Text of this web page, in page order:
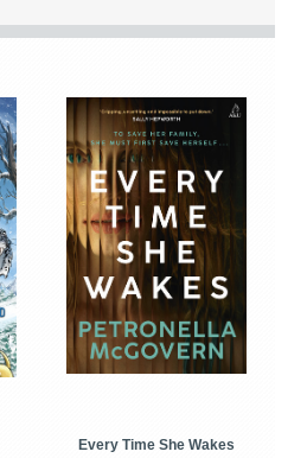
Every Time She Wakes